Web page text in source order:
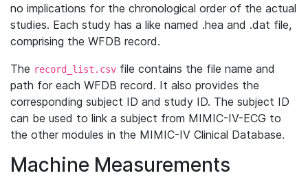
no implications for the chronological order of the actual
studies. Each study has a like named .hea and .dat file,
comprising the WFDB record.
The record_list.csv file contains the file name and
path for each WFDB record. It also provides the
corresponding subject ID and study ID. The subject ID
can be used to link a subject from MIMIC-IV-ECG to
the other modules in the MIMIC-IV Clinical Database.
Machine Measurements